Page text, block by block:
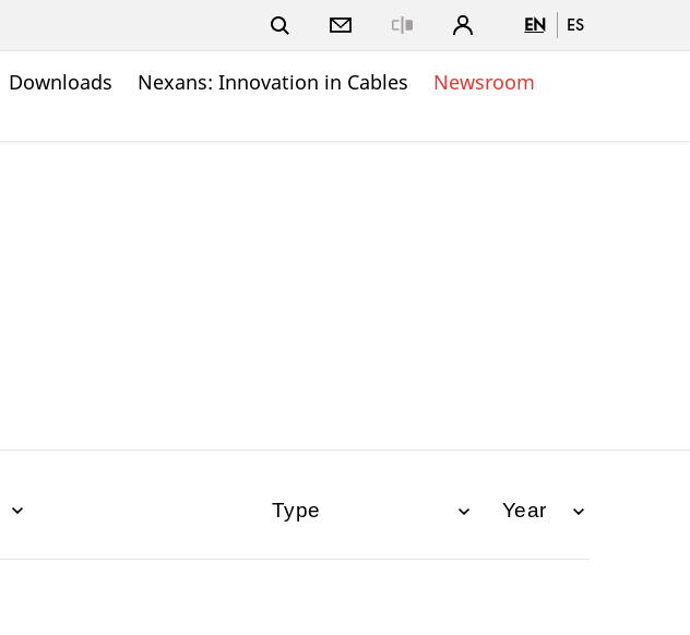
EN ES
Downloads Nexans: Innovation in Cables
Newsroom